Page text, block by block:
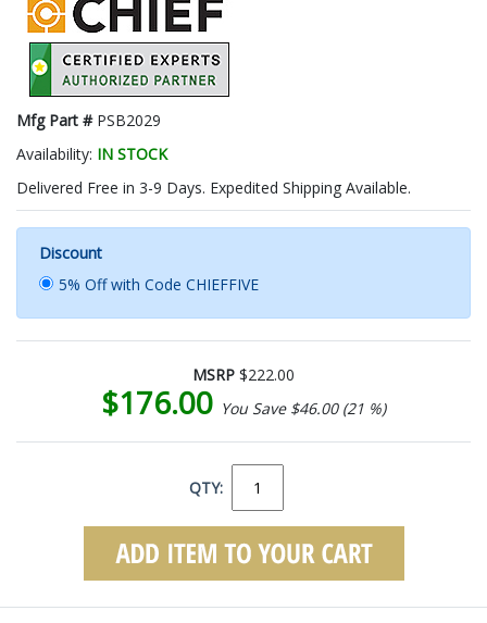
Mfg Part # PSB2029
Availability: IN STOCK
Delivered Free in 3-9 Days. Expedited Shipping Available.
Discount
5% Off with Code CHIEFFIVE
MSRP $222.00
$176.00 You Save $46.00 (21 %)
QTY: